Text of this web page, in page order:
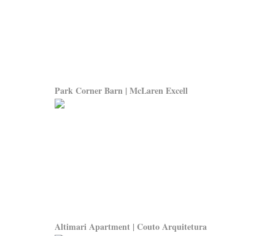
Park Corner Barn | McLaren Excell
Altimari Apartment | Couto Arquitetura